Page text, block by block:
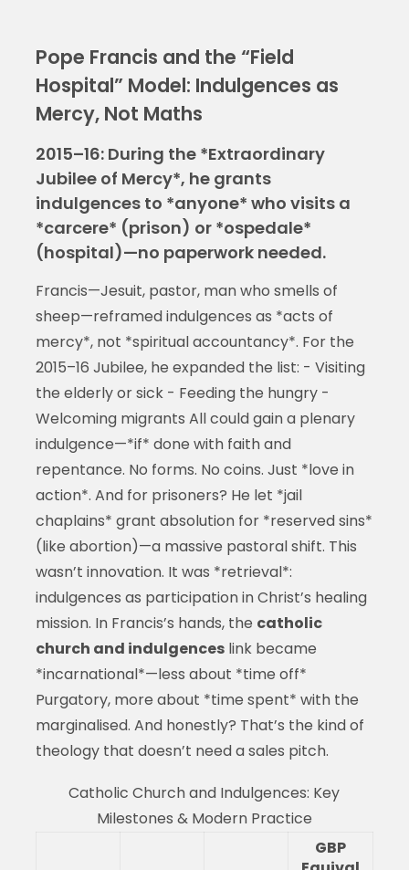
Pope Francis and the “Field
Hospital” Model: Indulgences as
Mercy, Not Maths
2015–16: During the *Extraordinary
Jubilee of Mercy*, he grants
indulgences to *anyone* who visits a
*carcere* (prison) or *ospedale*
(hospital)—no paperwork needed.
Francis—Jesuit, pastor, man who smells of
sheep—reframed indulgences as *acts of
mercy*, not *spiritual accountancy*. For the
2015–16 Jubilee, he expanded the list: - Visiting
the elderly or sick - Feeding the hungry -
Welcoming migrants All could gain a plenary
indulgence—*if* done with faith and
repentance. No forms. No coins. Just *love in
action*. And for prisoners? He let *jail
chaplains* grant absolution for *reserved sins*
(like abortion)—a massive pastoral shift. This
wasn’t innovation. It was *retrieval*:
indulgences as participation in Christ’s healing
mission. In Francis’s hands, the catholic
church and indulgenceslink became
*incarnational*—less about *time off*
Purgatory, more about *time spent* with the
marginalised. And honestly? That’s the kind of
theology that doesn’t need a sales pitch.
Catholic Church and Indulgences: Key
Milestones & Modern Practice
GBP